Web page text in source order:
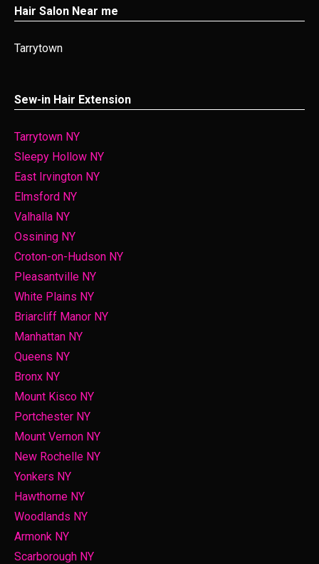
Hair Salon Near me
Tarrytown
Sew-in Hair Extension
Tarrytown NY
Sleepy Hollow NY
East Irvington NY
Elmsford NY
Valhalla NY
Ossining NY
Croton-on-Hudson NY
Pleasantville NY
White Plains NY
Briarcliff Manor NY
Manhattan NY
Queens NY
Bronx NY
Mount Kisco NY
Portchester NY
Mount Vernon NY
New Rochelle NY
Yonkers NY
Hawthorne NY
Woodlands NY
Armonk NY
Scarborough NY